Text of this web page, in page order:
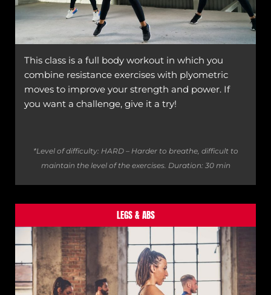
This class is a full body workout in which you
combine resistance exercises with plyometric
moves to improve your strength and power. If
you want a challenge, give it a try!
*Level of difficulty: HARD – Harder to breathe, difficult to
maintain the level of the exercises. Duration: 30 min
LEGS & ABS